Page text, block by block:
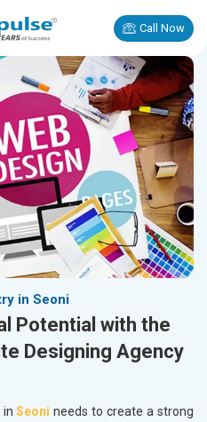
Call Now
in Seoni
Potential with the
Designing Agency
inSeoni needs to create a strong